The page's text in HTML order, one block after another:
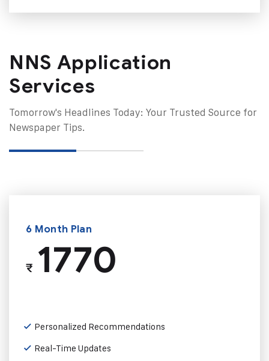
NNS Application
Services
Tomorrow's Headlines Today: Your Trusted Source for
Newspaper Tips.
6 Month Plan
₹1770
Personalized Recommendations
Real-Time Updates